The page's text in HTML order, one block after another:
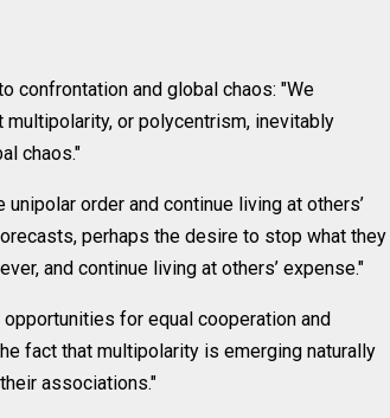
confrontation and global chaos: "We
or polycentrism, inevitably
chaos."
order and continue living at others’
perhaps the desire to stop what they
and continue living at others’ expense."
for equal cooperation and
fact that multipolarity is emerging naturally
associations."